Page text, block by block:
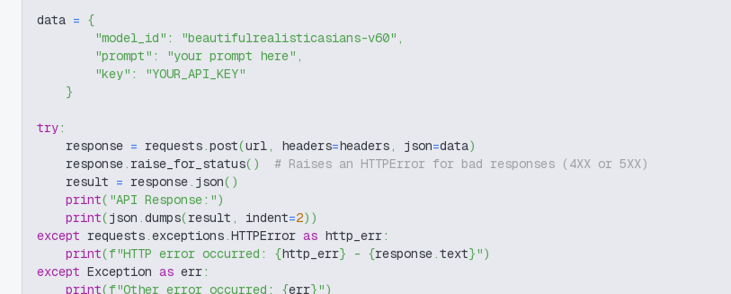
data = {
"model_id" : "beautifulrealisticasians-v60" ,
"prompt" : "your prompt here" ,
"key" :
"YOUR_API_KEY"
}
try:
    response
= requests.post(url, headers=headers, json=data)
    response
. raise_for_status( )
# Raises an HTTPError for bad responses (4XX or 5XX)
    result
= response. json( )
print( "API Response:")
print(json .dumps(result , indent=2) )
except requests.exceptions.HTTPError as http_err:
print(f"HTTP error occurred: {http_err} - {response.text}")
except Exception as err:
print(f"Other error occurred: {err}")